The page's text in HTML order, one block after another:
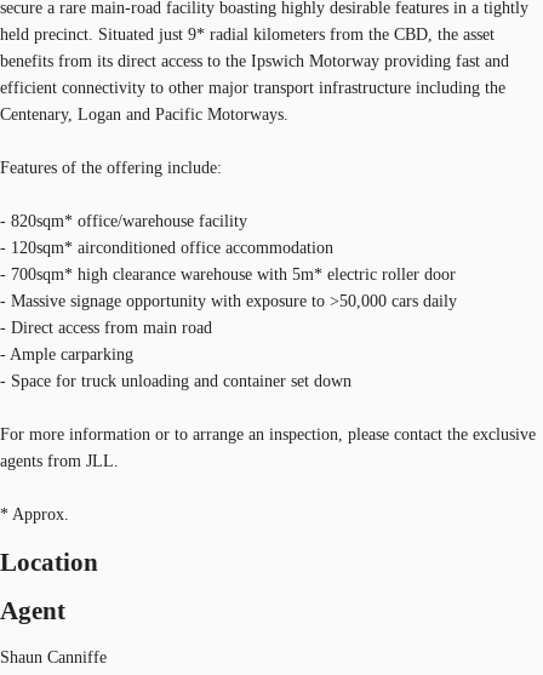
secure a rare main-road facility boasting highly desirable features in a tightly
held precinct. Situated just 9* radial kilometers from the CBD, the asset
benefits from its direct access to the Ipswich Motorway providing fast and
efficient connectivity to other major transport infrastructure including the
Centenary, Logan and Pacific Motorways.
Features of the offering include:
- 820sqm* office/warehouse facility
- 120sqm* airconditioned office accommodation
- 700sqm* high clearance warehouse with 5m* electric roller door
- Massive signage opportunity with exposure to >50,000 cars daily
- Direct access from main road
- Ample carparking
- Space for truck unloading and container set down
For more information or to arrange an inspection, please contact the exclusive
agents from JLL.
* Approx.
Location
Agent
Shaun Canniffe